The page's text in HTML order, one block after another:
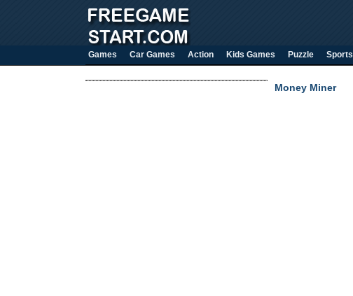
Games Car Games Action Kids Games Puzzle Sports
Money Miner